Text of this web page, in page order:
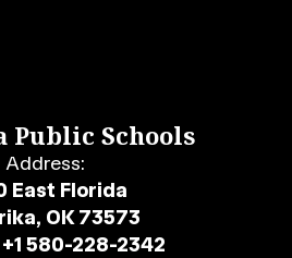
Public Schools
Address:
East Florida
OK 73573
+1 580-228-2342